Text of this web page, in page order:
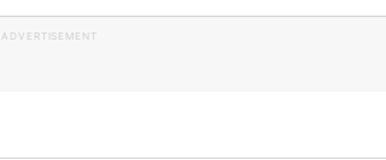
ADVERTISEMENT